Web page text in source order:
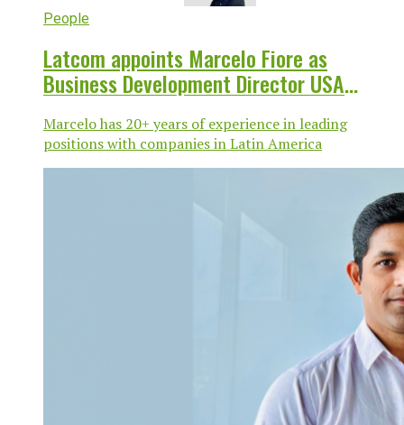
People
Latcom appoints Marcelo Fiore as
Business Development Director USA
Marcelo has 20+ years of experience in leading
positions with companies in Latin America